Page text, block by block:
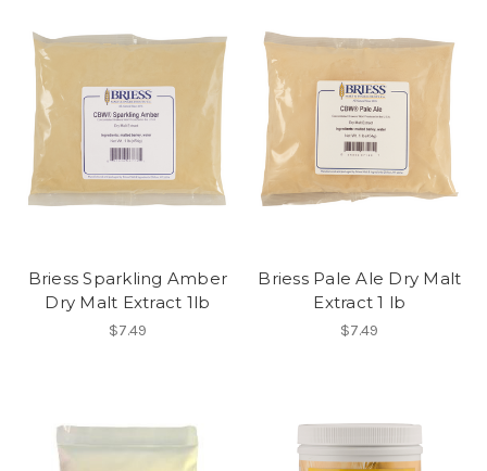
Briess Sparkling Amber
Dry Malt Extract 1lb
$7.49
Briess Pale Ale Dry Malt
Extract 1 lb
$7.49